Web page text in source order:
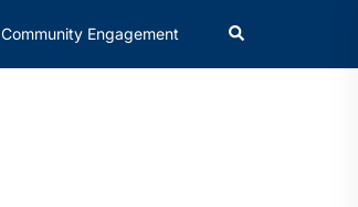
Community Engagement